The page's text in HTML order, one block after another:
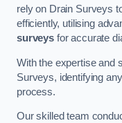
rely on Drain Surveys
efficiently, utilising
surveysfor accurate
With the expertise and
Surveys, identifying
process.
Our skilled team